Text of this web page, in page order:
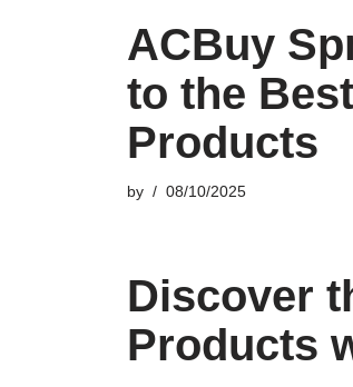
ACBuy
to the
Products
by 08/10/2025
Discover
Products